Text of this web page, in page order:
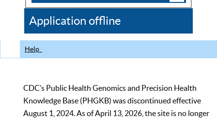
CDC
Application offline
Help
CDC’s Public Health Genomics and Precision Health
Knowledge Base (PHGKB) was discontinued effective
August 1, 2024. As of April 13, 2026, the site is no longer